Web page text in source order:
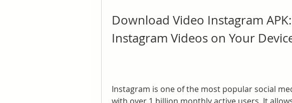
Download Video Instagram
Instagram Videos on Your
Instagram is one of the most popular social